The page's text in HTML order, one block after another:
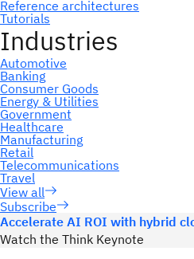
Subscribe
Accelerate AI ROI with hybrid
Watch the Think Keynote